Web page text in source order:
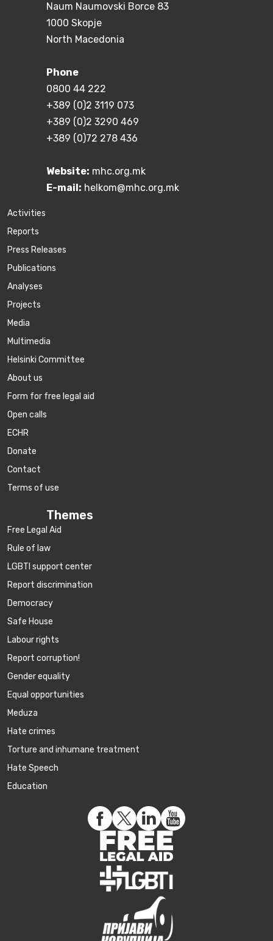
Naum Naumovski Borce 83
1000 Skopje
North Macedonia
Phone
0800 44 222
+389 (0)2 3119 073
+389 (0)2 3290 469
+389 (0)72 278 436
Website: mhc.org.mk
E-mail: helkom@mhc.org.mk
Activities
Reports
Press Releases
Publications
Аnalyses
Projects
Media
Multimedia
Helsinki Committee
About us
Form for free legal aid
Open calls
ECHR
Donate
Contact
Terms of use
Themes
Free Legal Aid
Rule of law
LGBTI support center
Report discrimination
Democracy
Safe House
Labour rights
Report corruption!
Gender equality
Equal opportunities
Meduza
Hate crimes
Torture and inhumane treatment
Hate Speech
Education